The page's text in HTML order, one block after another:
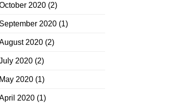
2020(2)
September 2020(1)
2020(2)
2020(2)
May 2020(1)
2020(1)